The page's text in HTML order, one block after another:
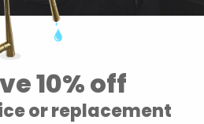
10% off
or replacement